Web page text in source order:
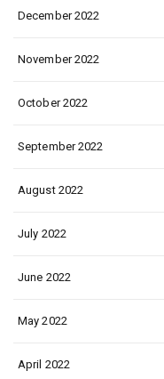
December 2022
November 2022
October 2022
September 2022
August 2022
July 2022
June 2022
May 2022
April 2022